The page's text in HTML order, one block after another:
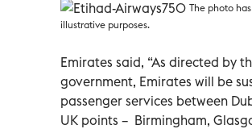
The photo
illustrative purposes.
Emirates said, “As directed by
government, Emirates will be
passenger services between
UK points – Birmingham,